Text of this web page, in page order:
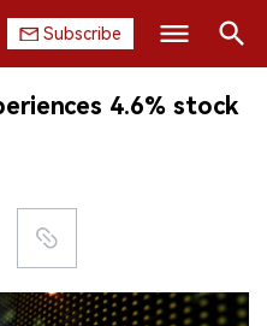
Subscribe
Search
4.6% stock